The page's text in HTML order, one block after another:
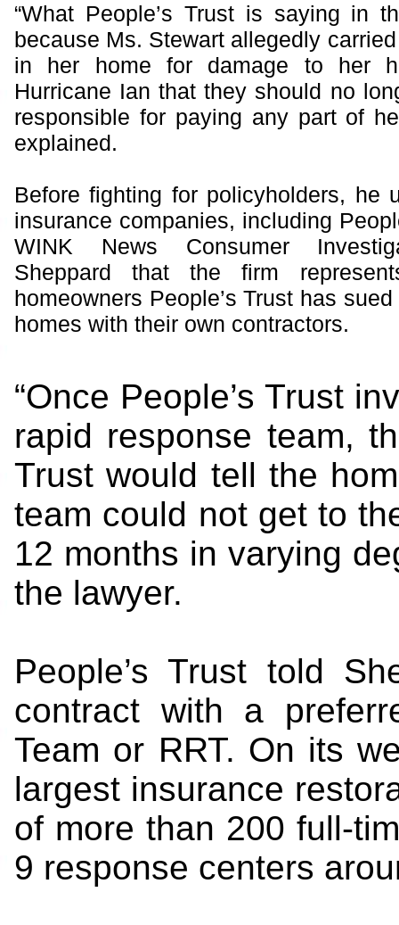
“What People’s Trust is saying in
because Ms. Stewart allegedly
in her home for damage to her
Hurricane Ian that they should no
responsible for paying any part of
explained.
Before fighting for policyholders, he
insurance companies, including
WINK News Consumer
Sheppard that the firm
homeowners People’s Trust has
homes with their own contractors.
“Once People’s Trust
rapid response team,
Trust would tell the
team could not get to
12 months in varying
the lawyer.
People’s Trust told
contract with a
Team or RRT. On its
largest insurance
of more than 200 full-
9 response centers